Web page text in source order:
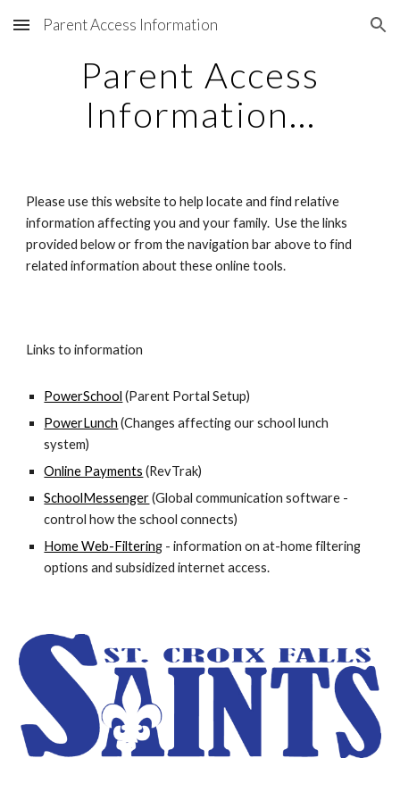
Skip to main content Skip to navigation
Parent Access Information
Parent Access
Information...
Please use this website to help locate and find relative
information affecting you and your family. Use the links
provided below or from the navigation bar above to find
related information about these online tools.
Links to information
PowerSchool (Parent Portal Setup)
PowerLunch (Changes affecting our school lunch
system)
Online Payments (RevTrak)
SchoolMessenger(Global communication software -
control how the school connects)
Home Web-Filtering - information on at-home filtering
options and subsidized internet access.